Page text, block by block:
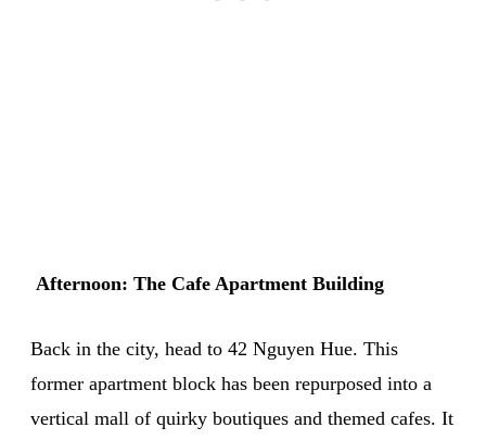
Afternoon: The Cafe Apartment Building
Back in the city, head to 42 Nguyen Hue. This
former apartment block has been repurposed into a
vertical mall of quirky boutiques and themed cafes. It